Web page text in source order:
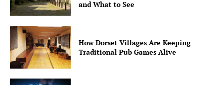
and What to See
How Dorset Villages Are Keeping
Traditional Pub Games Alive